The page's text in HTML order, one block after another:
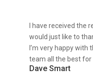
I have received the
would just like to
I’m very happy with
team all the best for
Dave Smart